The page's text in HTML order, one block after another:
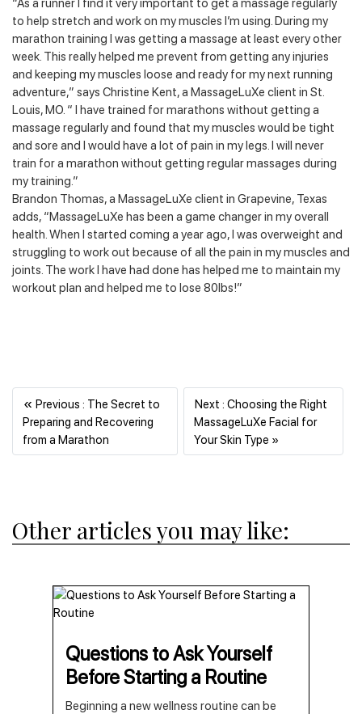
“As a runner I find it very important to get a massage regularly
to help stretch and work on my muscles I’m using. During my
marathon training I was getting a massage at least every other
week. This really helped me prevent from getting any injuries
and keeping my muscles loose and ready for my next running
adventure,” says Christine Kent, a MassageLuXe client in St.
Louis, MO. “ I have trained for marathons without getting a
massage regularly and found that my muscles would be tight
and sore and I would have a lot of pain in my legs. I will never
train for a marathon without getting regular massages during
my training.”
Brandon Thomas, a MassageLuXe client in Grapevine, Texas
adds, “MassageLuXe has been a game changer in my overall
health. When I started coming a year ago, I was overweight and
struggling to work out because of all the pain in my muscles and
joints. The work I have had done has helped me to maintain my
workout plan and helped me to lose 80lbs!”
« Previous : The Secret to
Preparing and Recovering
from a Marathon
Next : Choosing the Right
MassageLuXe Facial for
Your Skin Type »
Other articles you may like:
Questions to Ask Yourself
Before Starting a Routine
Beginning a new wellness routine can be